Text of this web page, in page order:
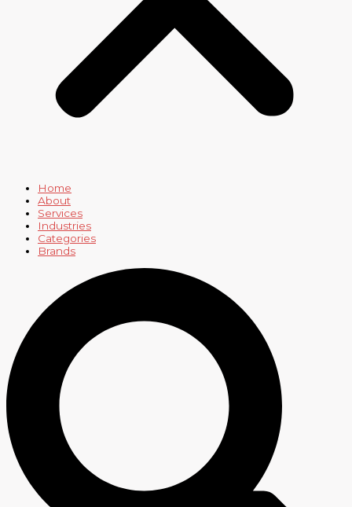
Home
About
Services
Industries
Categories
Brands